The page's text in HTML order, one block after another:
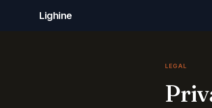
Lighine
LEGAL